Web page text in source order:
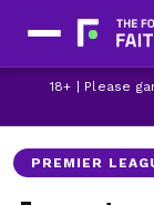
18+ | Please
ARSENAL
PREMIER